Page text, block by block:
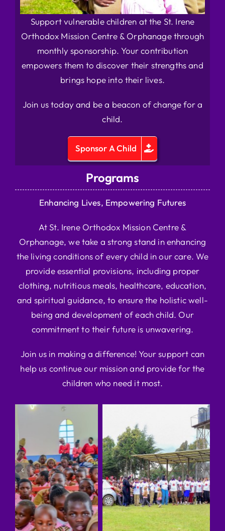
Support vulnerable children at the St. Irene
Orthodox Mission Centre & Orphanage through
monthly sponsorship. Your contribution
empowers them to discover their strengths and
brings hope into their lives.
Join us today and be a beacon of change for a
child.
Sponsor A Child
Programs
Enhancing Lives, Empowering Futures
At St. Irene Orthodox Mission Centre &
Orphanage, we take a strong stand in enhancing
the living conditions of every child in our care. We
provide essential provisions, including proper
clothing, nutritious meals, healthcare, education,
and spiritual guidance, to ensure the holistic well-
being and development of each child. Our
commitment to their future is unwavering.
Join us in making a difference! Your support can
help us continue our mission and provide for the
children who need it most.